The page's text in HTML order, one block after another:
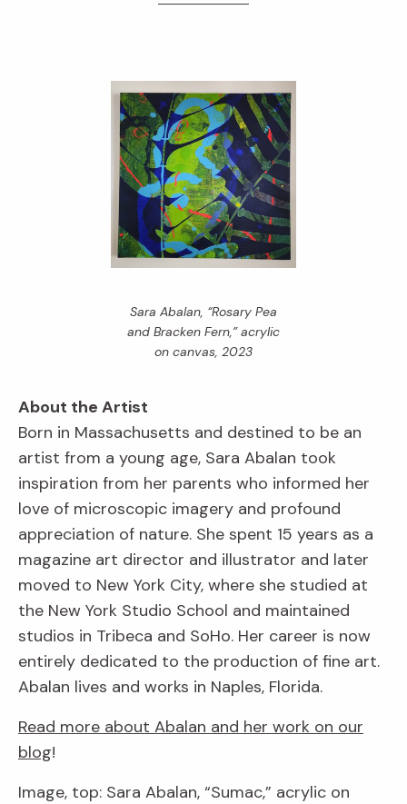
Sara Abalan, “Rosary Pea
and Bracken Fern,” acrylic
on canvas, 2023
About the Artist
Born in Massachusetts and destined to be an
artist from a young age, Sara Abalan took
inspiration from her parents who informed her
love of microscopic imagery and profound
appreciation of nature. She spent 15 years as a
magazine art director and illustrator and later
moved to New York City, where she studied at
the New York Studio School and maintained
studios in Tribeca and SoHo. Her career is now
entirely dedicated to the production of fine art.
Abalan lives and works in Naples, Florida.
Read more about Abalan and her work on our
blog!
Image, top: Sara Abalan, “Sumac,” acrylic on